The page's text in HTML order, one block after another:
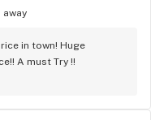
away
in town! Huge
A must Try !!